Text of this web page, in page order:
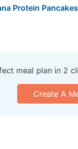
Protein Pancakes
meal plan in 2
Create A